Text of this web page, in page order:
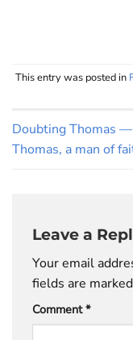
This entry was posted in
Doubting Thomas
Thomas, a man of
Leave a
Your email
fields are marked
Comment*